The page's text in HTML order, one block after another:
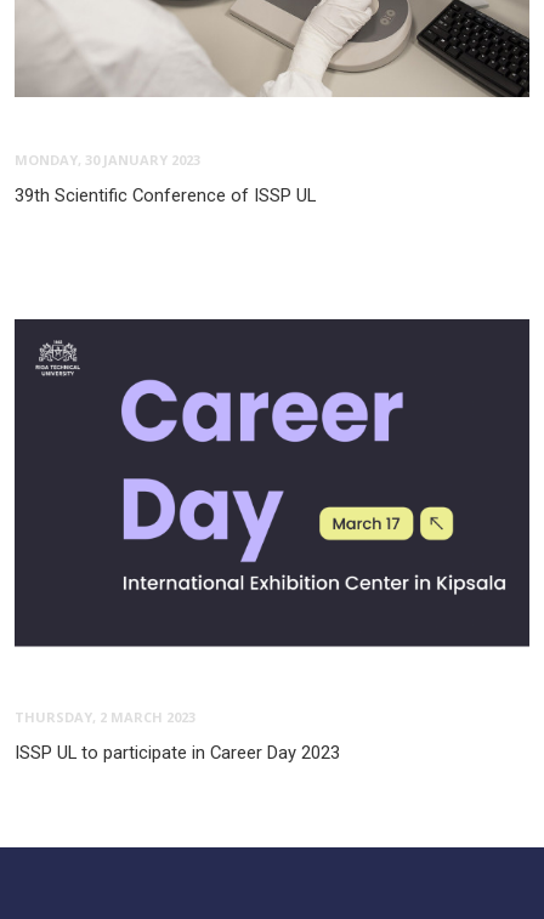
MONDAY, 30 JANUARY 2023
39th Scientific Conference of ISSP UL
THURSDAY, 2 MARCH 2023
ISSP UL to participate in Career Day 2023